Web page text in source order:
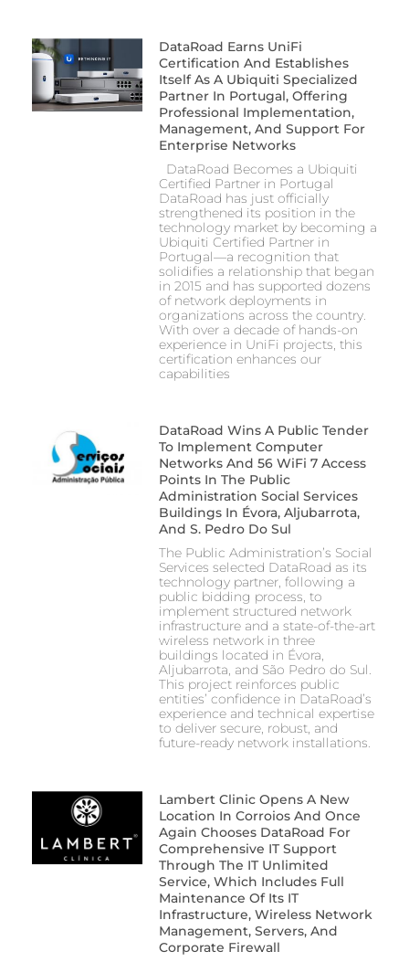
DataRoad Earns UniFi
Certification And Establishes
Itself As A Ubiquiti Specialized
Partner In Portugal, Offering
Professional Implementation,
Management, And Support For
Enterprise Networks
DataRoad Becomes a Ubiquiti
Certified Partner in Portugal
DataRoad has just officially
strengthened its position in the
technology market by becoming a
Ubiquiti Certified Partner in
Portugal—a recognition that
solidifies a relationship that began
in 2015 and has supported dozens
of network deployments in
organizations across the country.
With over a decade of hands-on
experience in UniFi projects, this
certification enhances our
capabilities
DataRoad Wins A Public Tender
To Implement Computer
Networks And 56 WiFi 7 Access
Points In The Public
Administration Social Services
Buildings In Évora, Aljubarrota,
And S. Pedro Do Sul
The Public Administration’s Social
Services selected DataRoad as its
technology partner, following a
public bidding process, to
implement structured network
infrastructure and a state-of-the-art
wireless network in three
buildings located in Évora,
Aljubarrota, and São Pedro do Sul.
This project reinforces public
entities’ confidence in DataRoad’s
experience and technical expertise
to deliver secure, robust, and
future-ready network installations.
Lambert Clinic Opens A New
Location In Corroios And Once
Again Chooses DataRoad For
Comprehensive IT Support
Through The IT Unlimited
Service, Which Includes Full
Maintenance Of Its IT
Infrastructure, Wireless Network
Management, Servers, And
Corporate Firewall